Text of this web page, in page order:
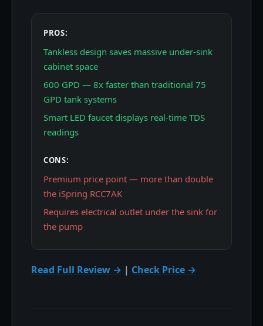
PROS:
Tankless design saves massive under-sink
cabinet space
600 GPD — 8x faster than traditional 75
GPD tank systems
Smart LED faucet displays real-time TDS
readings
CONS:
Premium price point — more than double
the iSpring RCC7AK
Requires electrical outlet under the sink for
the pump
Read Full Review → | Check Price →